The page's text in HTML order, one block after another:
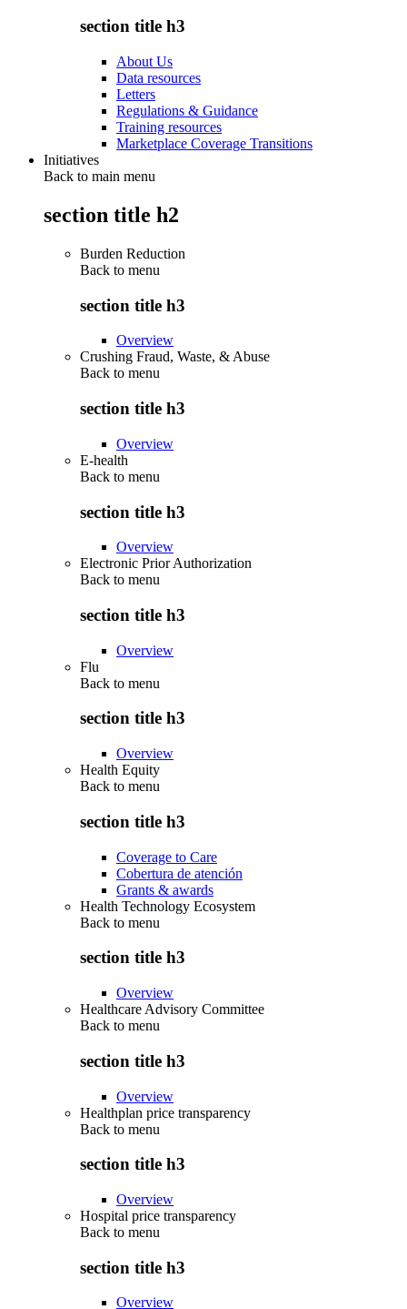
section title h3
About Us
Data resources
Letters
Regulations & Guidance
Training resources
Marketplace Coverage Transitions
Initiatives
Back to main menu
section title h2
Burden Reduction
Back to menu
section title h3
Overview
Crushing Fraud, Waste, & Abuse
Back to menu
section title h3
Overview
E-health
Back to menu
section title h3
Overview
Electronic Prior Authorization
Back to menu
section title h3
Overview
Flu
Back to menu
section title h3
Overview
Health Equity
Back to menu
section title h3
Coverage to Care
Cobertura de atención
Grants & awards
Health Technology Ecosystem
Back to menu
section title h3
Overview
Healthcare Advisory Committee
Back to menu
section title h3
Overview
Healthplan price transparency
Back to menu
section title h3
Overview
Hospital price transparency
Back to menu
section title h3
Overview